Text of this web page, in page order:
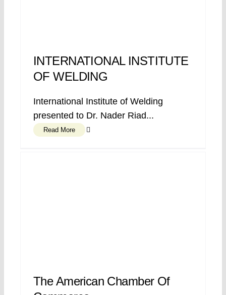
INTERNATIONAL INSTITUTE
OF WELDING
International Institute of Welding
presented to Dr. Nader Riad...
Read More
The American Chamber Of